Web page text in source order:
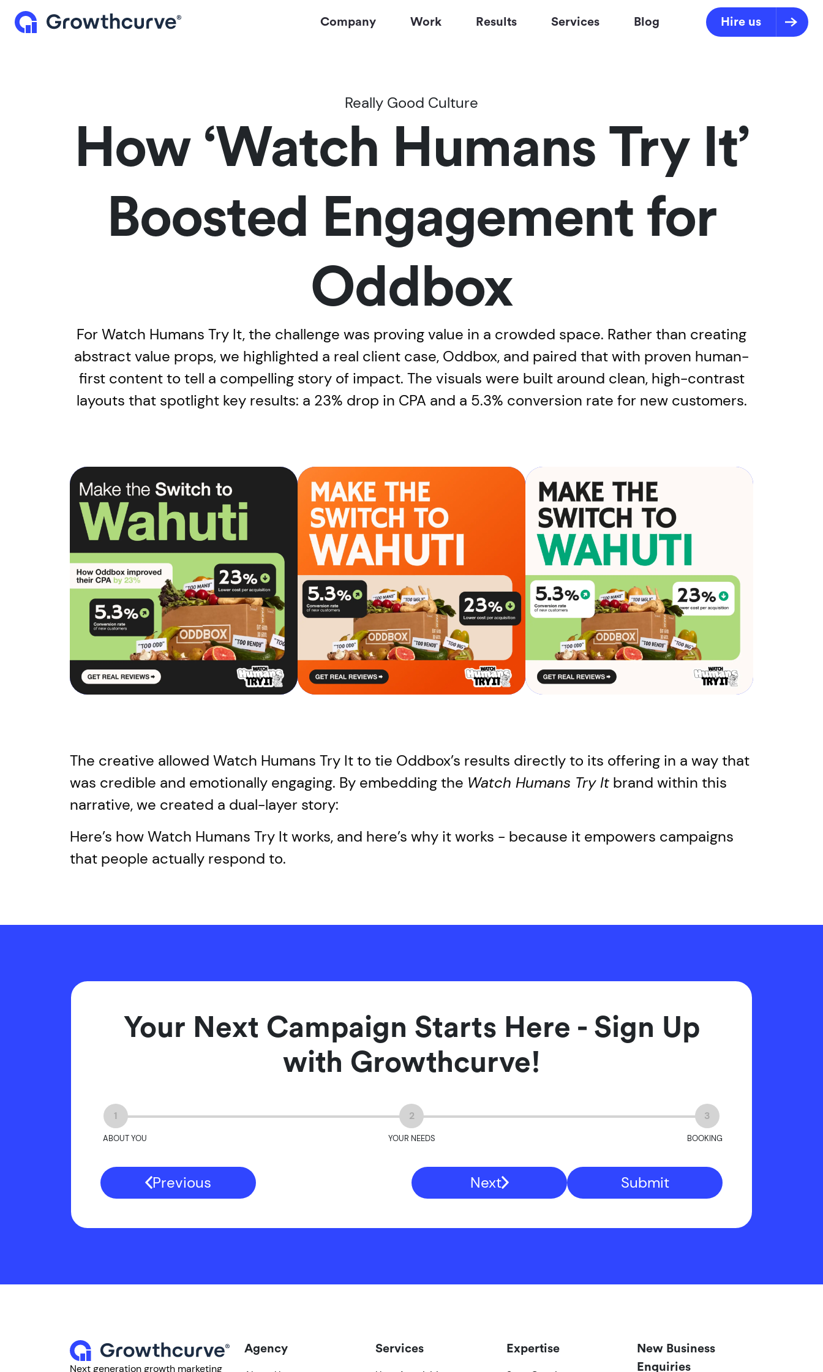
Company Work Results Services Blog Hire us
Really Good Culture
How ‘Watch Humans Try It’
Boosted Engagement for
Oddbox
For Watch Humans Try It, the challenge was proving value in a crowded space. Rather than creating
abstract value props, we highlighted a real client case, Oddbox, and paired that with proven human-
first content to tell a compelling story of impact. The visuals were built around clean, high-contrast
layouts that spotlight key results: a 23% drop in CPA and a 5.3% conversion rate for new customers.
The creative allowed Watch Humans Try It to tie Oddbox’s results directly to its offering in a way that
was credible and emotionally engaging. By embedding the Watch Humans Try It brand within this
narrative, we created a dual-layer story:
Here’s how Watch Humans Try It works, and here’s why it works - because it empowers campaigns
that people actually respond to.
Your Next Campaign Starts Here - Sign Up
with Growthcurve!
1
ABOUT YOU
2
YOUR NEEDS
3
BOOKING
Previous Next Submit
Next generation growth marketing
Agency Services Expertise
New Business
Enquiries